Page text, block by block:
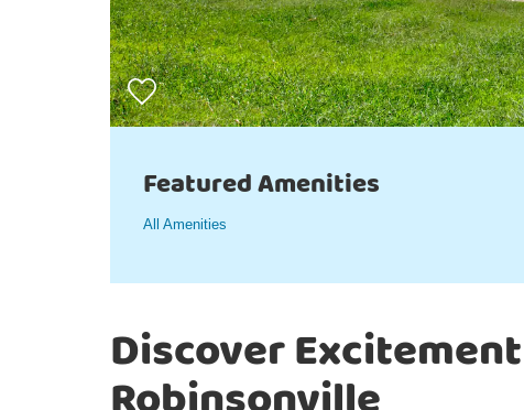
Featured Amenities
All Amenities
Discover